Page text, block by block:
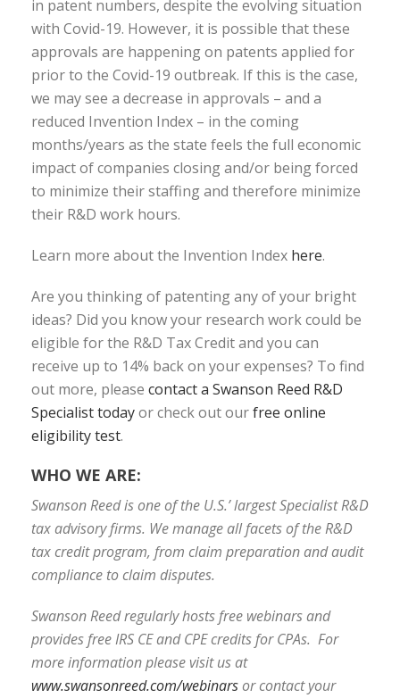
in patent numbers, despite the evolving situation
with Covid-19. However, it is possible that these
approvals are happening on patents applied for
prior to the Covid-19 outbreak. If this is the case,
we may see a decrease in approvals – and a
reduced Invention Index – in the coming
months/years as the state feels the full economic
impact of companies closing and/or being forced
to minimize their staffing and therefore minimize
their R&D work hours.
Learn more about the Invention Index here.
Are you thinking of patenting any of your bright
ideas? Did you know your research work could be
eligible for the R&D Tax Credit and you can
receive up to 14% back on your expenses? To find
out more, please contact a Swanson Reed R&D
Specialist todayor check out ourfree online
eligibility test.
WHO WE ARE:
Swanson Reed is one of the U.S.’ largest Specialist R&D
tax advisory firms. We manage all facets of the R&D
tax credit program, from claim preparation and audit
compliance to claim disputes.
Swanson Reed regularly hosts free webinars and
provides free IRS CE and CPE credits for CPAs. For
more information please visit us at
www.swansonreed.com/webinarsor contact your